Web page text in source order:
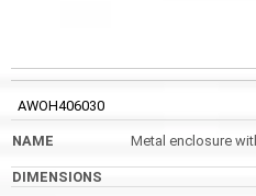
AWOH406030
Metal enclosure